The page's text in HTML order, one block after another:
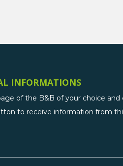
INFORMATIONS
of the B&B of your choice and
to receive information from